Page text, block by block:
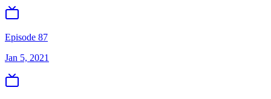
Episode 87
Jan 5, 2021